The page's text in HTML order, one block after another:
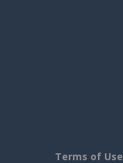
Terms of Use